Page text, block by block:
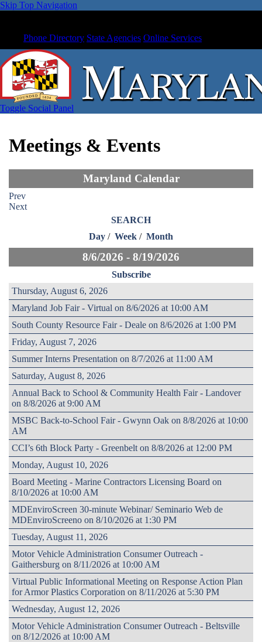
Skip Top Navigation
Phone Directory State Agencies Online Services
Toggle Social Panel
Meetings & Events
Maryland Calendar
Prev
Next
SEARCH
Day / Week / Month
8/6/2026 - 8/19/2026
Subscribe
Thursday, August 6, 2026
Maryland Job Fair - Virtual on 8/6/2026 at 10:00 AM
South County Resource Fair - Deale on 8/6/2026 at 1:00 PM
Friday, August 7, 2026
Summer Interns Presentation on 8/7/2026 at 11:00 AM
Saturday, August 8, 2026
Annual Back to School & Community Health Fair - Landover
on 8/8/2026 at 9:00 AM
MSBC Back-to-School Fair - Gwynn Oak on 8/8/2026 at 10:00
AM
CCI’s 6th Block Party - Greenbelt on 8/8/2026 at 12:00 PM
Monday, August 10, 2026
Board Meeting - Marine Contractors Licensing Board on
8/10/2026 at 10:00 AM
MDEnviroScreen 30-minute Webinar/ Seminario Web de
MDEnviroScreeno on 8/10/2026 at 1:30 PM
Tuesday, August 11, 2026
Motor Vehicle Administration Consumer Outreach -
Gaithersburg on 8/11/2026 at 10:00 AM
Virtual Public Informational Meeting on Response Action Plan
for Armor Plastics Corporation on 8/11/2026 at 5:30 PM
Wednesday, August 12, 2026
Motor Vehicle Administration Consumer Outreach - Beltsville
on 8/12/2026 at 10:00 AM